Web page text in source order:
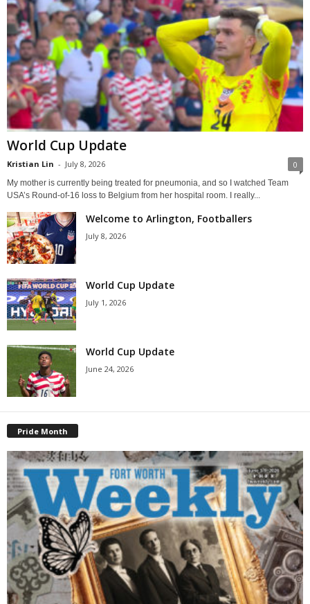
World Cup Update
Kristian Lin - July 8, 2026 0
My mother is currently being treated for pneumonia, and so I watched Team
USA’s Round-of-16 loss to Belgium from her hospital room. I really...
Welcome to Arlington, Footballers
July 8, 2026
World Cup Update
July 1, 2026
World Cup Update
June 24, 2026
Pride Month